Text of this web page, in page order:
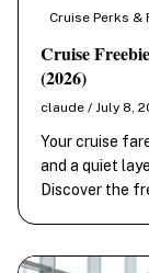
Cruise Perks &
Cruise
(2026)
claude / July 8,
Your cruise
and a quiet
Discover the